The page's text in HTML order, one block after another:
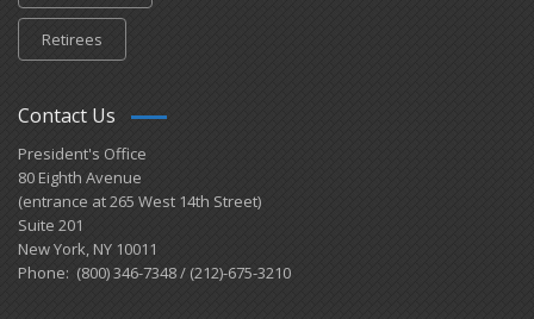
Retirees
Contact Us
President's Office
80 Eighth Avenue
(entrance at 265 West 14th Street)
Suite 201
New York, NY 10011
Phone: (800) 346-7348 / (212)-675-3210